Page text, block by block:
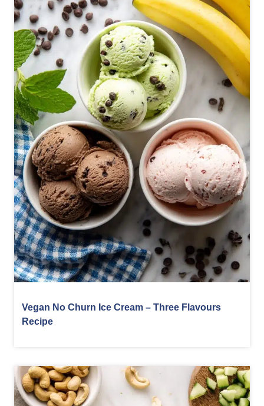
Vegan No Churn Ice Cream – Three Flavours
Recipe